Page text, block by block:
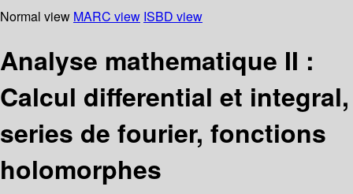
Normal view MARC view ISBD view
Analyse mathematique II :
Calcul differential et integral,
series de fourier, fonctions
holomorphes